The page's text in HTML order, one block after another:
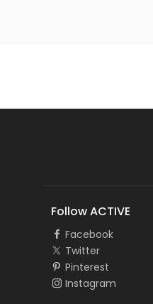
Follow ACTIVE
Facebook
Twitter
Pinterest
Instagram